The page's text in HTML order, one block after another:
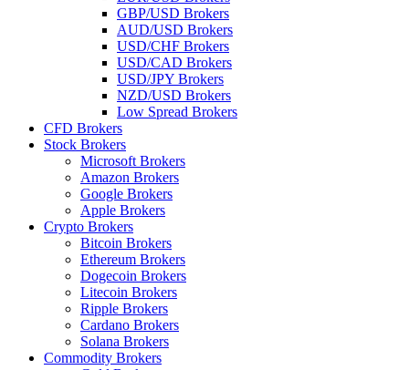
GBP/USD Brokers
AUD/USD Brokers
USD/CHF Brokers
USD/CAD Brokers
USD/JPY Brokers
NZD/USD Brokers
Low Spread Brokers
CFD Brokers
Stock Brokers
Microsoft Brokers
Amazon Brokers
Google Brokers
Apple Brokers
Crypto Brokers
Bitcoin Brokers
Ethereum Brokers
Dogecoin Brokers
Litecoin Brokers
Ripple Brokers
Cardano Brokers
Solana Brokers
Commodity Brokers